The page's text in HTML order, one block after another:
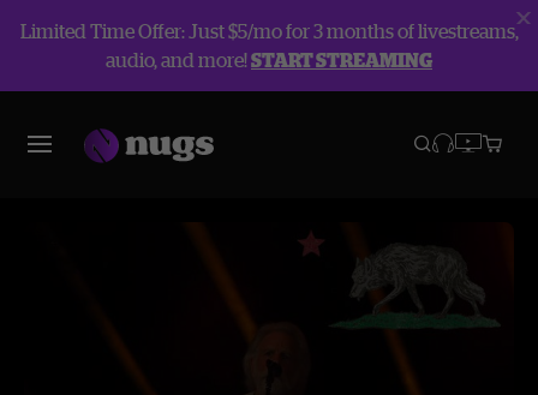
Limited Time Offer: Just $5/mo for 3 months of livestreams,
audio, and more!START STREAMING